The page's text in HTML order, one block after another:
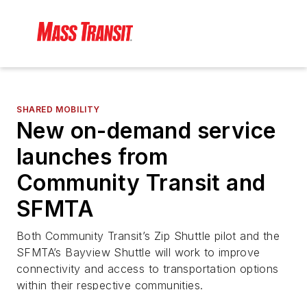
SHARED MOBILITY
New on-demand service
launches from
Community Transit and
SFMTA
Both Community Transit’s Zip Shuttle pilot and the
SFMTA’s Bayview Shuttle will work to improve
connectivity and access to transportation options
within their respective communities.